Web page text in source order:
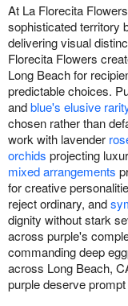
At La Florecita
sophisticated territory
delivering visual
Florecita Flowers
Long Beach for
predictable choices.
andblue's elusive
chosen rather than
work with lavender
orchids projecting
mixed arrangements
for creative
reject ordinary, and
dignity without stark
across purple's
commanding deep
across Long Beach,
purple deserve